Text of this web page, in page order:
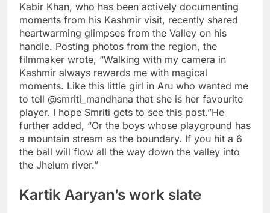
Kabir Khan, who has been actively documenting
moments from his Kashmir visit, recently shared
heartwarming glimpses from the Valley on his
handle. Posting photos from the region, the
filmmaker wrote, “Walking with my camera in
Kashmir always rewards me with magical
moments. Like this little girl in Aru who wanted me
to tell @smriti_mandhana that she is her favourite
player. I hope Smriti gets to see this post.”He
further added, “Or the boys whose playground has
a mountain stream as the boundary. If you hit a 6
the ball will flow all the way down the valley into
the Jhelum river.”
Kartik Aaryan’s work slate